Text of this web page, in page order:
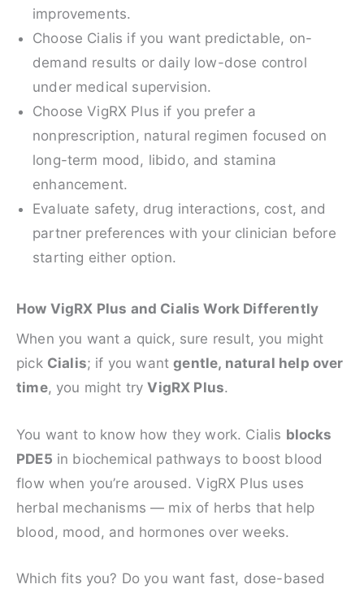
improvements.
Choose Cialis if you want predictable, on-
demand results or daily low-dose control
under medical supervision.
Choose VigRX Plus if you prefer a
nonprescription, natural regimen focused on
long-term mood, libido, and stamina
enhancement.
Evaluate safety, drug interactions, cost, and
partner preferences with your clinician before
starting either option.
How VigRX Plus and Cialis Work Differently
When you want a quick, sure result, you might
pick Cialis; if you wantgentle, natural help over
time, you might tryVigRX Plus.
You want to know how they work. Cialis blocks
PDE5 in biochemical pathways to boost blood
flow when you’re aroused. VigRX Plus uses
herbal mechanisms — mix of herbs that help
blood, mood, and hormones over weeks.
Which fits you? Do you want fast, dose-based